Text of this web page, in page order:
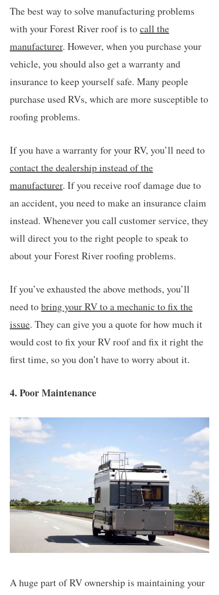
The best way to solve manufacturing problems
with your Forest River roof is tocall the
manufacturer. However, when you purchase your
vehicle, you should also get a warranty and
insurance to keep yourself safe. Many people
purchase used RVs, which are more susceptible to
roofing problems.
If you have a warranty for your RV, you’ll need to
contact the dealership instead of the
manufacturer. If you receive roof damage due to
an accident, you need to make an insurance claim
instead. Whenever you call customer service, they
will direct you to the right people to speak to
about your Forest River roofing problems.
If you’ve exhausted the above methods, you’ll
need tobring your RV to a mechanic to fix the
issue. They can give you a quote for how much it
would cost to fix your RV roof and fix it right the
first time, so you don’t have to worry about it.
4. Poor Maintenance
A huge part of RV ownership is maintaining your